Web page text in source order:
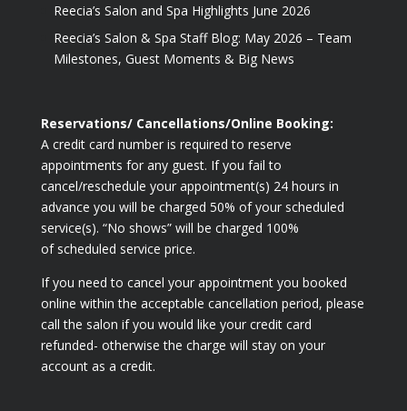
Reecia’s Salon and Spa Highlights June 2026
Reecia’s Salon & Spa Staff Blog: May 2026 – Team
Milestones, Guest Moments & Big News
Reservations/ Cancellations/Online Booking:
A credit card number is required to reserve
appointments for any guest. If you fail to
cancel/reschedule your appointment(s) 24 hours in
advance you will be charged 50% of your scheduled
service(s). “No shows” will be charged 100%
of scheduled service price.
If you need to cancel your appointment you booked
online within the acceptable cancellation period, please
call the salon if you would like your credit card
refunded- otherwise the charge will stay on your
account as a credit.